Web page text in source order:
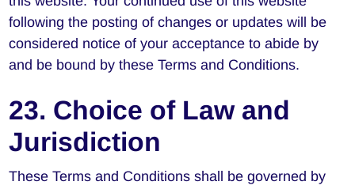
following the posting of changes or updates will be
considered notice of your acceptance to abide by
and be bound by these Terms and Conditions.
23. Choice of Law and
Jurisdiction
These Terms and Conditions shall be governed by